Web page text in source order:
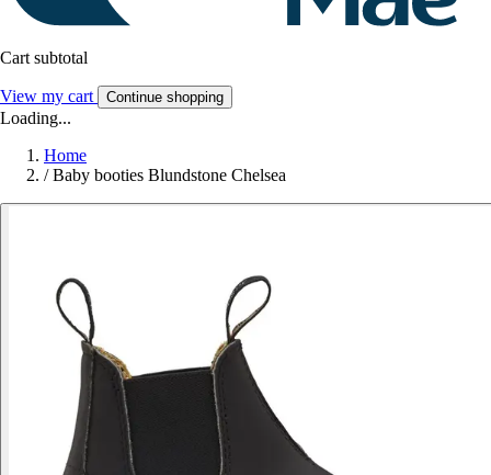
Cart subtotal
View my cart Continue shopping
Loading...
Home
/ Baby booties Blundstone Chelsea